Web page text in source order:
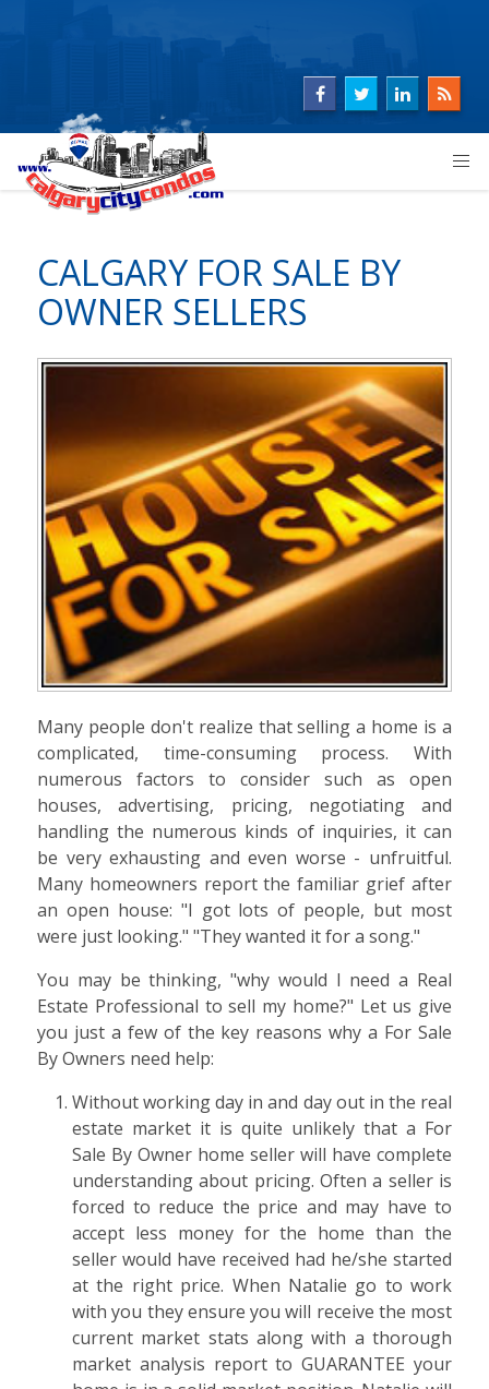
CALGARY FOR SALE BY
OWNER SELLERS
Many people don't realize that selling a home is a
complicated, time-consuming process. With
numerous factors to consider such as open
houses, advertising, pricing, negotiating and
handling the numerous kinds of inquiries, it can
be very exhausting and even worse - unfruitful.
Many homeowners report the familiar grief after
an open house: "I got lots of people, but most
were just looking." "They wanted it for a song."
You may be thinking, "why would I need a Real
Estate Professional to sell my home?" Let us give
you just a few of the key reasons why a For Sale
By Owners need help:
Without working day in and day out in the real
estate market it is quite unlikely that a For
Sale By Owner home seller will have complete
understanding about pricing. Often a seller is
forced to reduce the price and may have to
accept less money for the home than the
seller would have received had he/she started
at the right price. When Natalie go to work
with you they ensure you will receive the most
current market stats along with a thorough
market analysis report to GUARANTEE your